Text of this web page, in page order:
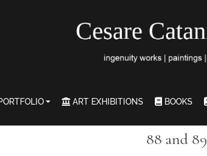
ART EXHIBITIONS BOOKS
88 and 89